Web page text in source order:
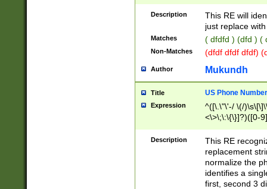
Description
This RE will
just replace
Matches ( dfdfd ) (dfd ) (
Non-Matches (dfdf dfdf dfdf)
Author Mukundh
Title US Phone
Expression
^([\.\"\'-/ \(/
<\>\;\:\{\}]?)([0-
Description
This RE
replacement
normalize the
identifies a
first, second 3